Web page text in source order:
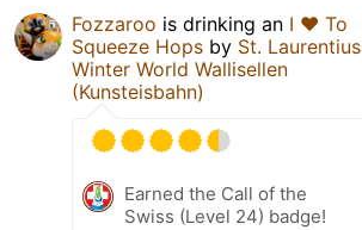
Fozzaroo is drinking an I ❤️ To
Squeeze Hops by St. Laurentius
Winter World Wallisellen
(Kunsteisbahn)
Earned the Call of the
Swiss (Level 24) badge!